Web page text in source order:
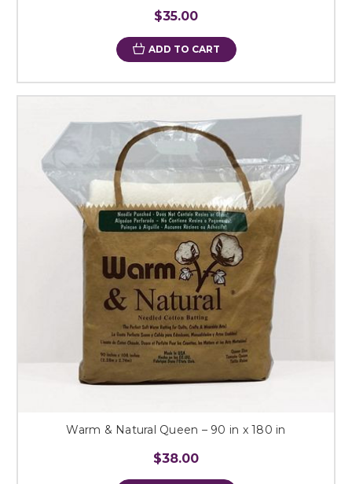
$35.00
ADD TO CART
Warm & Natural Queen – 90 in x 180 in
$38.00